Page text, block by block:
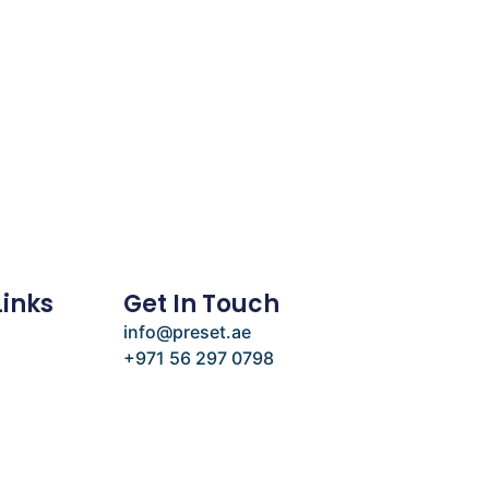
Get In Touch
info@preset.ae
+971 56 297 0798